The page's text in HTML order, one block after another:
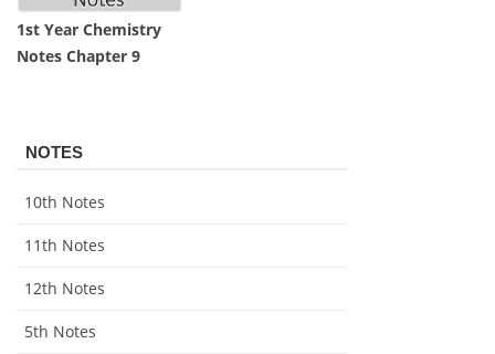
1st Year Chemistry
Notes Chapter 9
NOTES
10th Notes
11th Notes
12th Notes
5th Notes